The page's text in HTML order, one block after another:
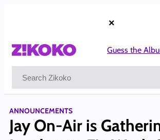
×
Guess the
ANNOUNCEMENTS
Jay On-Air is